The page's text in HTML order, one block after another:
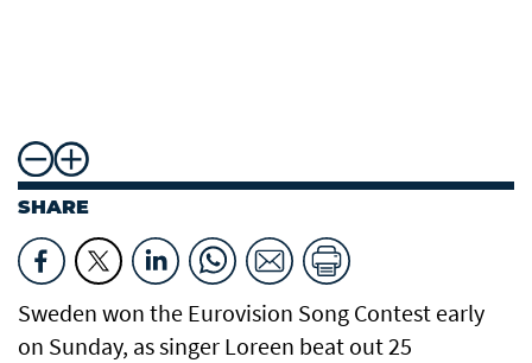
SHARE
Sweden won the Eurovision Song Contest early
on Sunday, as singer Loreen beat out 25